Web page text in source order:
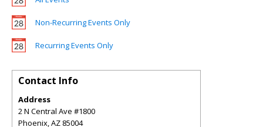
Non-Recurring Events Only
Recurring Events Only
Contact Info
Address
2 N Central Ave #1800
Phoenix,AZ 85004